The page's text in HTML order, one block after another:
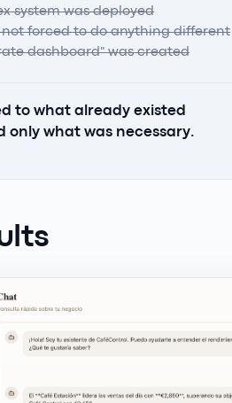
system was deployed
not forced to do anything different
dashboard" was created
to what already existed
only what was necessary.